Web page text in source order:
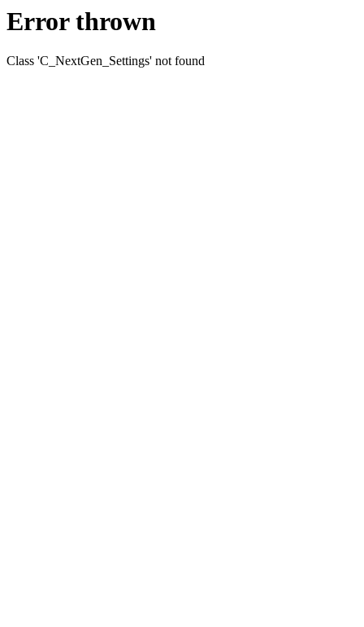
Error thrown
Class 'C_NextGen_Settings' not found